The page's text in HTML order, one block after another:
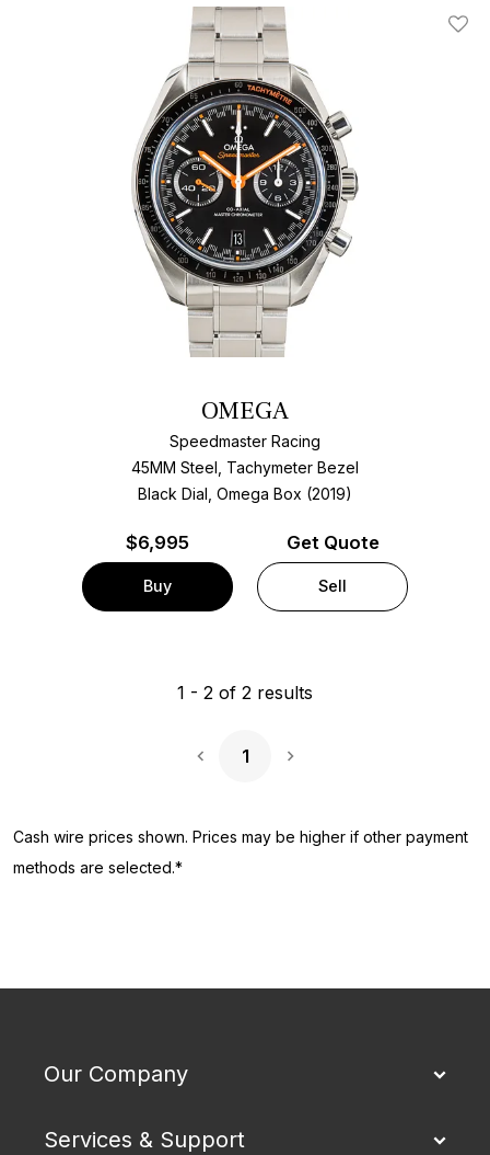
Add
OMEGA
Speedmaster Racing
45MM Steel, Tachymeter Bezel
Black Dial, Omega Box (2019)
$6,995
Buy
Get Quote
Sell
1 - 2 of 2 results
1
Cash wire prices shown. Prices may be higher if other payment
methods are selected.*
Our Company
Services & Support